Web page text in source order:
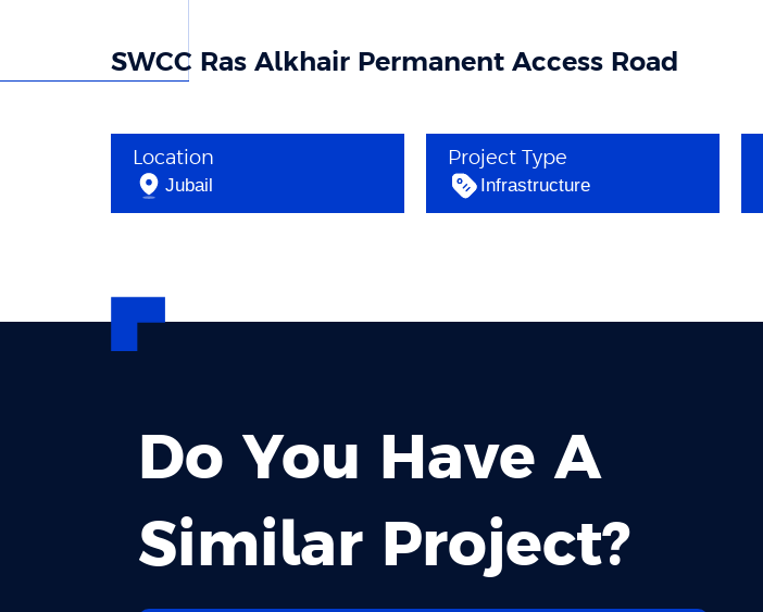
SWCC Ras Alkhair Permanent Access Road
Location
Jubail
Project Type
Infrastructure
Do You Have A
Similar Project?